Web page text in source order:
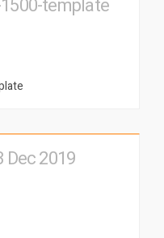
template
Dec 2019